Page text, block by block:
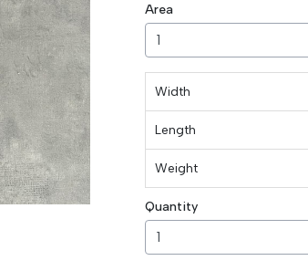
Area
Width
Length
Weight
Quantity